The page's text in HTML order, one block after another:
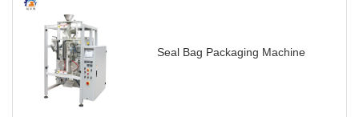
Seal Bag Packaging Machine